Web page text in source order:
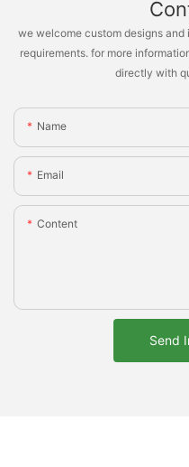
we welcome custom designs
requirements. for more
directly with
Name
Email
Content
Send